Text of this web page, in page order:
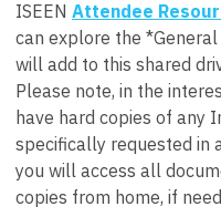
ISEEN Attendee
can explore the
will add to this shared
Please note, in the
have hard copies of any
specifically requested in
you will access all
copies from home, if